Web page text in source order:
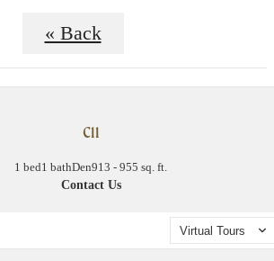
« Back
C11
1 bed1 bathDen913 - 955 sq. ft.
Contact Us
Virtual Tours